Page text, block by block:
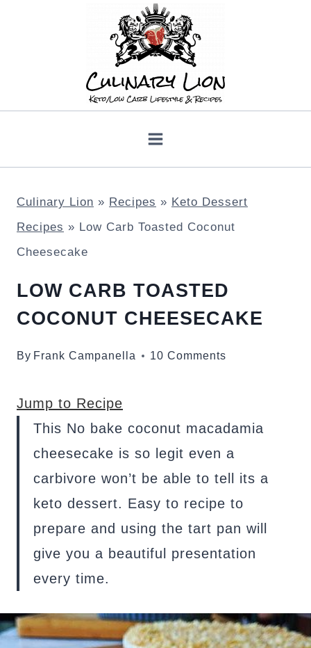
Culinary Lion » Recipes » Keto Dessert
Recipes » Low Carb Toasted Coconut
Cheesecake
LOW CARB TOASTED
COCONUT CHEESECAKE
By Frank Campanella 10 Comments
Jump to Recipe
This No bake coconut macadamia
cheesecake is so legit even a
carbivore won’t be able to tell its a
keto dessert. Easy to recipe to
prepare and using the tart pan will
give you a beautiful presentation
every time.